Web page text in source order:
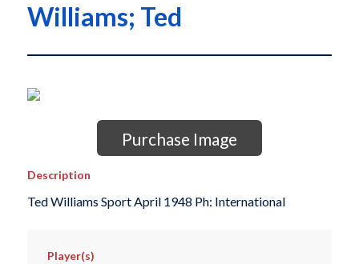
Williams; Ted
Purchase Image
Description
Ted Williams Sport April 1948 Ph: International
Player(s)